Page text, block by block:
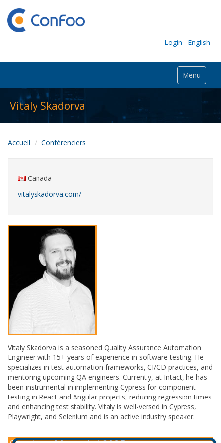
Login English
Menu
Vitaly Skadorva
Accueil Conférenciers
Canada
vitalyskadorva.com/
Vitaly Skadorva is a seasoned Quality Assurance Automation
Engineer with 15+ years of experience in software testing. He
specializes in test automation frameworks, CI/CD practices, and
mentoring upcoming QA engineers. Currently, at Intact, he has
been instrumental in implementing Cypress for component
testing in React and Angular projects, reducing regression times
and enhancing test stability. Vitaly is well-versed in Cypress,
Playwright, and Selenium and is an active industry speaker.